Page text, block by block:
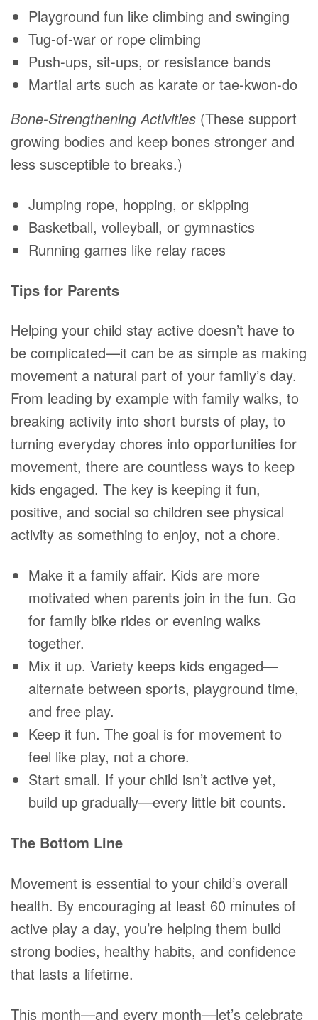
Playground fun like climbing and swinging
Tug-of-war or rope climbing
Push-ups, sit-ups, or resistance bands
Martial arts such as karate or tae-kwon-do
Bone-Strengthening Activities (These support
growing bodies and keep bones stronger and
less susceptible to breaks.)
Jumping rope, hopping, or skipping
Basketball, volleyball, or gymnastics
Running games like relay races
Tips for Parents
Helping your child stay active doesn’t have to
be complicated—it can be as simple as making
movement a natural part of your family’s day.
From leading by example with family walks, to
breaking activity into short bursts of play, to
turning everyday chores into opportunities for
movement, there are countless ways to keep
kids engaged. The key is keeping it fun,
positive, and social so children see physical
activity as something to enjoy, not a chore.
Make it a family affair. Kids are more
motivated when parents join in the fun. Go
for family bike rides or evening walks
together.
Mix it up. Variety keeps kids engaged—
alternate between sports, playground time,
and free play.
Keep it fun. The goal is for movement to
feel like play, not a chore.
Start small. If your child isn’t active yet,
build up gradually—every little bit counts.
The Bottom Line
Movement is essential to your child’s overall
health. By encouraging at least 60 minutes of
active play a day, you’re helping them build
strong bodies, healthy habits, and confidence
that lasts a lifetime.
This month—and every month—let’s celebrate